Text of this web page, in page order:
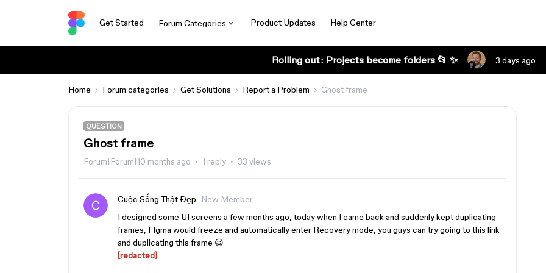
Get Started Forum Categories Product Updates Help Center
Rolling out: Projects become folders 📂 ✨ 3 days ago
Home Forum categories Get Solutions Report a Problem Ghost frame
QUESTION
Ghost frame
Forum|Forum|10 months ago 1 reply 33 views
Cuộc Sống Thật Đẹp
New Member
I designed some UI screens a few months ago, today when I came back and suddenly kept duplicating
frames, FIgma would freeze and automatically enter Recovery mode, you guys can try going to this link
and duplicating this frame 😀
[redacted]